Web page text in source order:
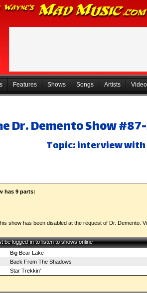
Features Shows Songs Artists
Dr. Demento Show
Topic: interview with
has 9 parts:
show has been disabled at the request of Dr. Demento.
be logged-in to listen to shows online
Big Bear Lake
Back From The Shadows
Star Trekkin'